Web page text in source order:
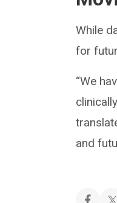
While
for
“We
and